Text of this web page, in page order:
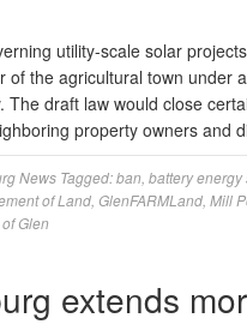
utility-scale solar
of the agricultural town under
The draft law would close
property owners and
News Tagged:ban battery energy
of Land GlenFARMLand Mill
Glen
extends